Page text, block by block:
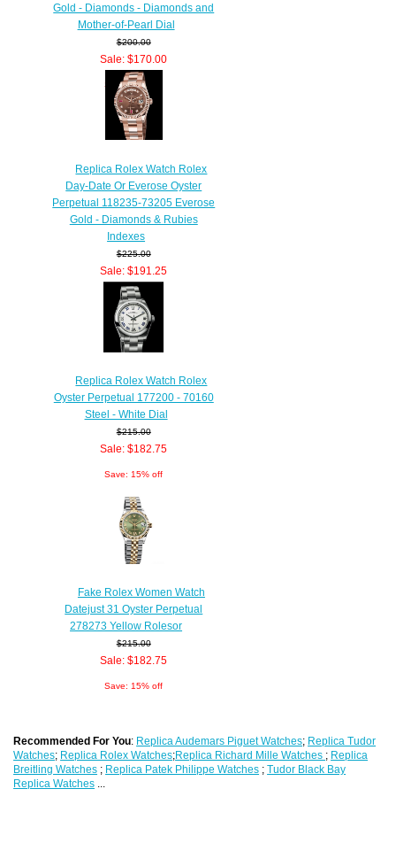
Gold - Diamonds - Diamonds and
Mother-of-Pearl Dial
$200.00
Sale: $170.00
Save: 15% off
Replica Rolex Watch Rolex
Day-Date Or Everose Oyster
Perpetual 118235-73205 Everose
Gold - Diamonds & Rubies
Indexes
$225.00
Sale: $191.25
Save: 15% off
Replica Rolex Watch Rolex
Oyster Perpetual 177200 - 70160
Steel - White Dial
$215.00
Sale: $182.75
Save: 15% off
Fake Rolex Women Watch
Datejust 31 Oyster Perpetual
278273 Yellow Rolesor
$215.00
Sale: $182.75
Save: 15% off
Recommended For You: Replica Audemars Piguet Watches; Replica Tudor
Watches; Replica Rolex Watches;Replica Richard Mille Watches ; Replica
Breitling Watches ; Replica Patek Philippe Watches ;Tudor Black Bay
Replica Watches